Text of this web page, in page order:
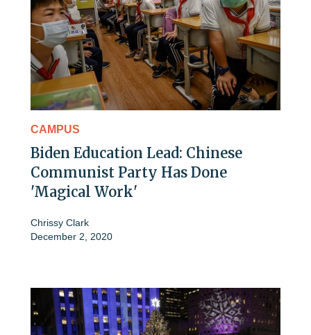
CAMPUS
Biden Education Lead: Chinese
Communist Party Has Done
'Magical Work'
Chrissy Clark
December 2, 2020